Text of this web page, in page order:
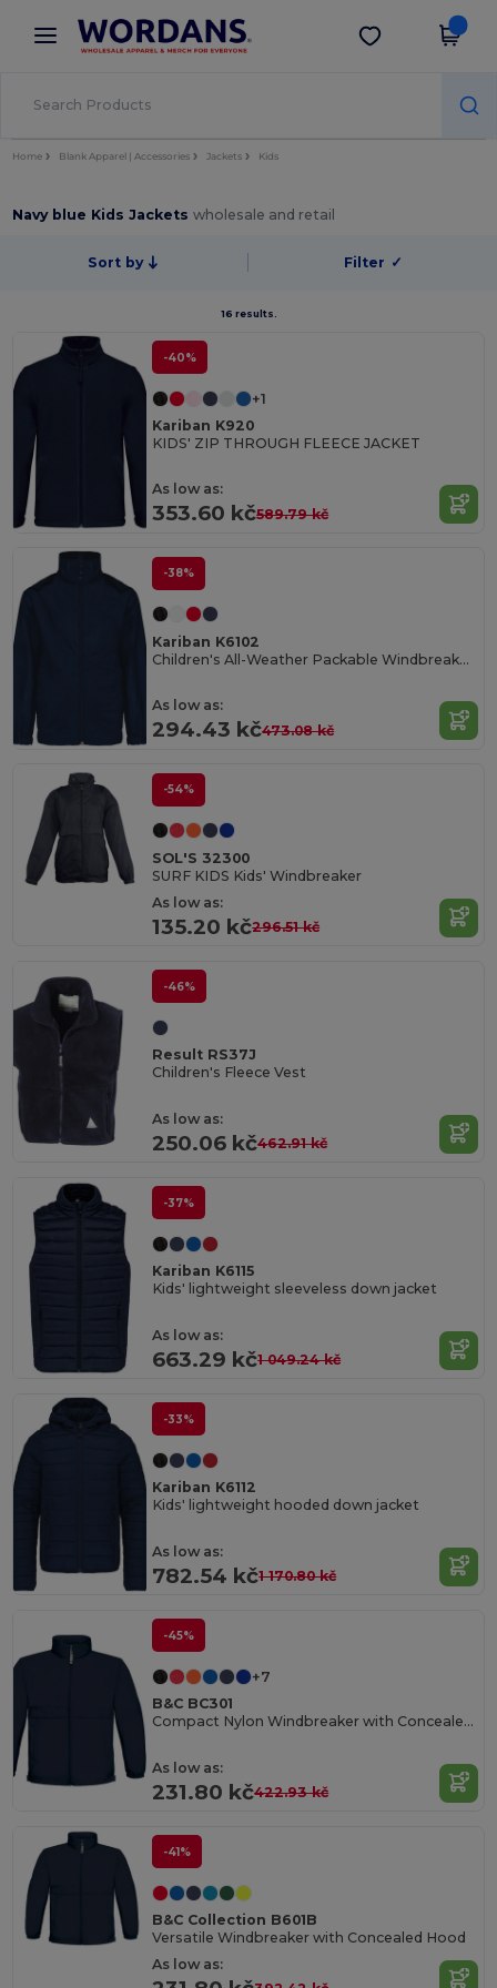
× Wordans App
Better prices on app!
Get the app
Home Blank Apparel | Accessories Jackets Kids
Navy blue Kids Jacketswholesale and retail
Sort by Filter ✓
16 results.
-40%
+1
Kariban K920
KIDS' ZIP THROUGH FLEECE JACKET
As low as:
353.60 kč589.79 kč
-38%
Kariban K6102
Children's All-Weather Packable Windbreaker Jacket
As low as:
294.43 kč473.08 kč
-54%
SOL'S 32300
SURF KIDS Kids' Windbreaker
As low as:
135.20 kč296.51 kč
-46%
Result RS37J
Children's Fleece Vest
As low as:
250.06 kč462.91 kč
-37%
Kariban K6115
Kids' lightweight sleeveless down jacket
As low as:
663.29 kč1 049.24 kč
-33%
Kariban K6112
Kids' lightweight hooded down jacket
As low as:
782.54 kč1 170.80 kč
-45%
+7
B&C BC301
Compact Nylon Windbreaker with Concealed Hood
As low as:
231.80 kč422.93 kč
-41%
B&C Collection B601B
Versatile Windbreaker with Concealed Hood
As low as: